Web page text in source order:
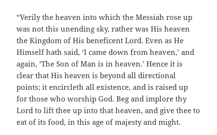
“Verily the heaven into which the Messiah rose up
was not this unending sky, rather was His heaven
the Kingdom of His beneficent Lord. Even as He
Himself hath said, ‘I came down from heaven,’ and
again, ‘The Son of Man is in heaven.’ Hence it is
clear that His heaven is beyond all directional
points; it encircleth all existence, and is raised up
for those who worship God. Beg and implore thy
Lord to lift thee up into that heaven, and give thee to
eat of its food, in this age of majesty and might.